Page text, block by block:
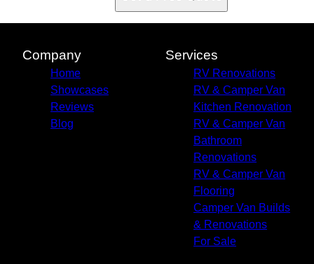
Company
Home
Showcases
Reviews
Blog
Services
RV Renovations
RV & Camper Van
Kitchen Renovation
RV & Camper Van
Bathroom
Renovations
RV & Camper Van
Flooring
Camper Van Builds
& Renovations
For Sale